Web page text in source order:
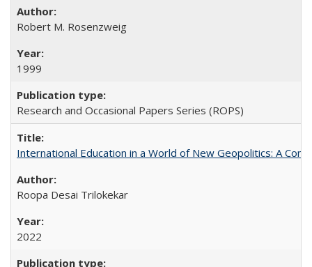
Robert M. Rosenzweig
1999
Research and Occasional Papers Series (ROPS)
International Education in a World of New Geopolitics: A
Roopa Desai Trilokekar
2022